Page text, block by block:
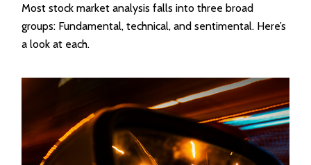
Most stock market analysis falls into three broad
groups: Fundamental, technical, and sentimental. Here’s
a look at each.